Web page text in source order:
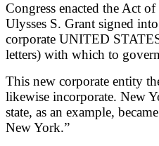
Congress enacted the Act
Ulysses S. Grant signed
corporate UNITED
letters) with which to
This new corporate entity
likewise incorporate. New
state, as an example,
New York.”